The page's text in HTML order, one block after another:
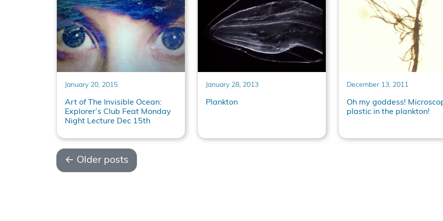
January 20, 2015
Art of The Invisible Ocean:
Explorer’s Club Feat Monday
Night Lecture Dec 15th
January 28, 2013
Plankton
December 13, 2011
Oh my goddess!
plastic in the plankton!
← Older posts